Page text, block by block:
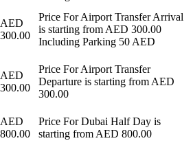
AED
300.00
Price ForAirport Transfer Arrival
is starting from AED 300.00
Including Parking 50 AED
AED
300.00
Price ForAirport Transfer
Departure is starting from AED
300.00
AED
800.00
Price ForDubai Half Day is
starting from AED 800.00